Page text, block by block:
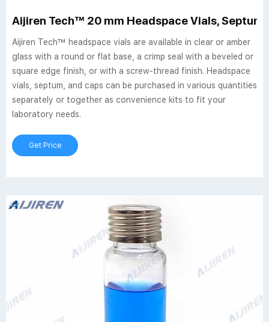
Aijiren Tech™ 20 mm Headspace Vials, Septum,
Aijiren Tech™ headspace vials are available in clear or amber
glass with a round or flat base, a crimp seal with a beveled or
square edge finish, or with a screw-thread finish. Headspace
vials, septum, and caps can be purchased in various quantities
separately or together as convenience kits to fit your
laboratory needs.
Get Price